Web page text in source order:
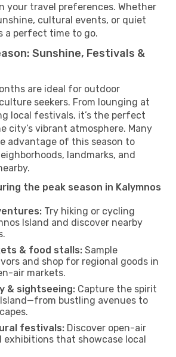
your travel preferences. Whether
cultural events, or quiet
a perfect time to go.
Sunshine, Festivals &
are ideal for outdoor
seekers. From lounging at
local festivals, it’s the perfect
city’s vibrant atmosphere. Many
advantage of this season to
landmarks, and
the peak season in Kalymnos
Try hiking or cycling
Island and discover nearby
& food stalls: Sample
and shop for regional goods in
air markets.
& sightseeing: Capture the spirit
bustling avenues to
festivals: Discover open-air
exhibitions that showcase local